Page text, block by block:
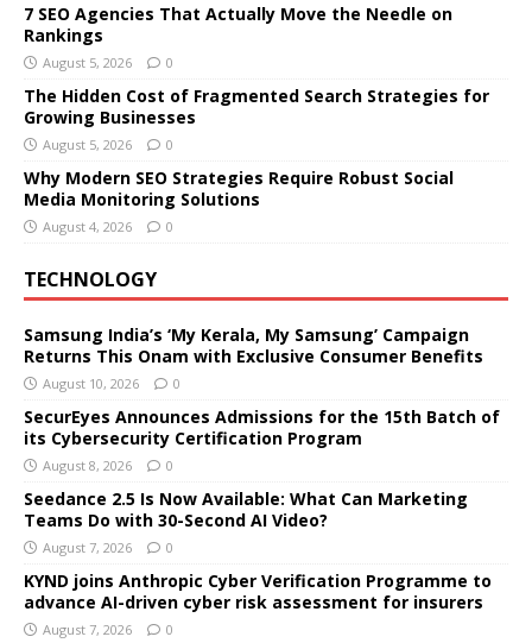
7 SEO Agencies That Actually Move the Needle on
Rankings
August 5, 2026 0
The Hidden Cost of Fragmented Search Strategies for
Growing Businesses
August 5, 2026 0
Why Modern SEO Strategies Require Robust Social
Media Monitoring Solutions
August 4, 2026 0
TECHNOLOGY
Samsung India’s ‘My Kerala, My Samsung’ Campaign
Returns This Onam with Exclusive Consumer Benefits
August 10, 2026 0
SecurEyes Announces Admissions for the 15th Batch of
its Cybersecurity Certification Program
August 8, 2026 0
Seedance 2.5 Is Now Available: What Can Marketing
Teams Do with 30-Second AI Video?
August 7, 2026 0
KYND joins Anthropic Cyber Verification Programme to
advance AI-driven cyber risk assessment for insurers
August 7, 2026 0